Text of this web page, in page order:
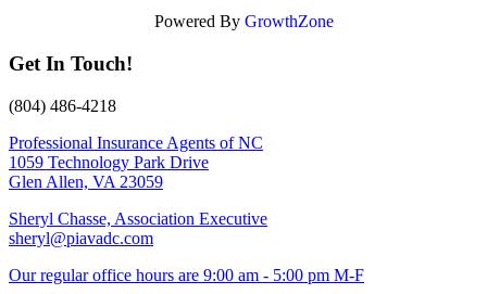
Powered By GrowthZone
Get In Touch!
(804) 486-4218
Professional Insurance Agents of NC
1059 Technology Park Drive
Glen Allen, VA 23059
Sheryl Chasse, Association Executive
sheryl@piavadc.com
Our regular office hours are 9:00 am - 5:00 pm M-F